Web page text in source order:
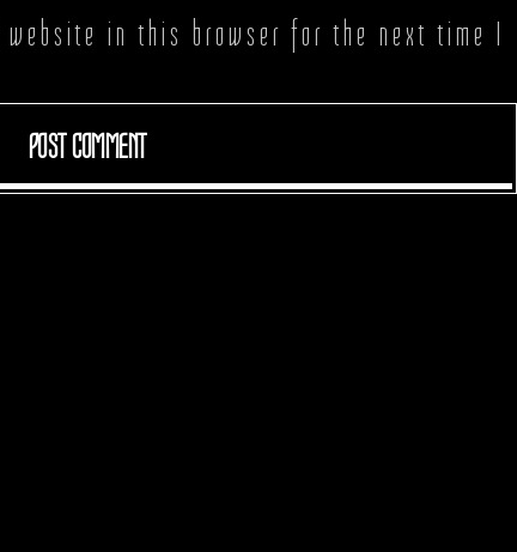
website in this browser for the next time I
POST COMMENT